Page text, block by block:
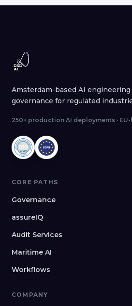
Amsterdam-based AI engineering
governance for regulated
250+ production AI deployments ·
CORE PATHS
Governance
assureIQ
Audit Services
Maritime AI
Workflows
COMPANY